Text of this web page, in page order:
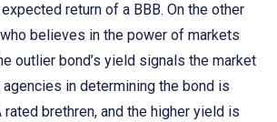
return of a BBB. On the other
believes in the power of markets
outlier bond’s yield signals the market
in determining the bond is
brethren, and the higher yield is